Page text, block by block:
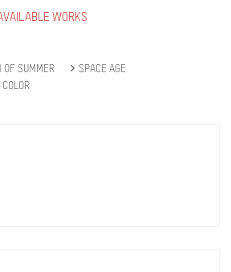
WORKS
OF SUMMER
SPACE AGE
COLOR